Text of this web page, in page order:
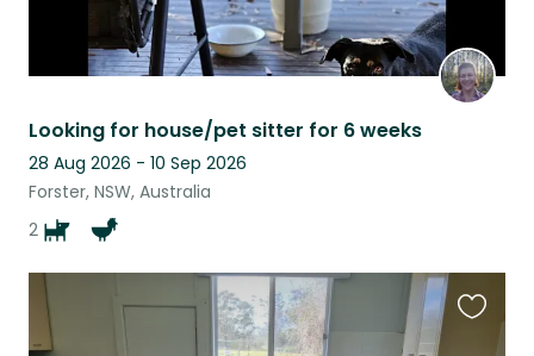
Looking for house/pet sitter for 6 weeks
28 Aug 2026 - 10 Sep 2026
Forster, NSW, Australia
2